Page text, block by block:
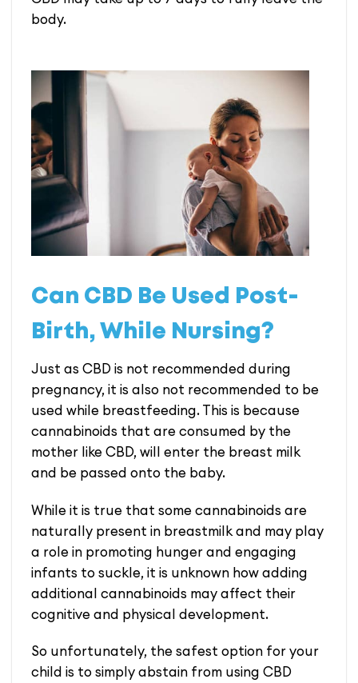
body.
Can CBD Be Used Post-
Birth, While Nursing?
Just as CBD is not recommended during
pregnancy, it is also not recommended to be
used while breastfeeding. This is because
cannabinoids that are consumed by the
mother like CBD, will enter the breast milk
and be passed onto the baby.
While it is true that some cannabinoids are
naturally present in breastmilk and may play
a role in promoting hunger and engaging
infants to suckle, it is unknown how adding
additional cannabinoids may affect their
cognitive and physical development.
So unfortunately, the safest option for your
child is to simply abstain from using CBD